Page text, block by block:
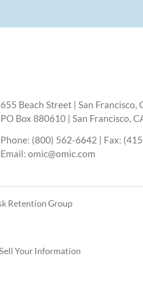
655 Beach Street | San Francisco,
PO Box 880610 | San Francisco,
Phone: (800) 562-6642 | Fax:
Email: omic@omic.com
Retention Group
Your Information